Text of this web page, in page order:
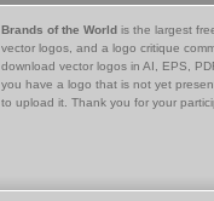
Brands of the World is the largest
vector logos, and a logo critique
download vector logos in AI, EPS,
you have a logo that is not yet
to upload it. Thank you for your